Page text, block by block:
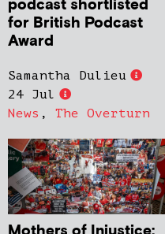
podcast shortlisted
for British Podcast
Award
Samantha Dulieu
24 Jul
News , The Overturn